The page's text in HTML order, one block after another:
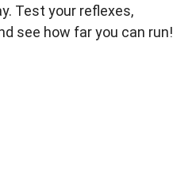
Test your reflexes,
see how far you can run!